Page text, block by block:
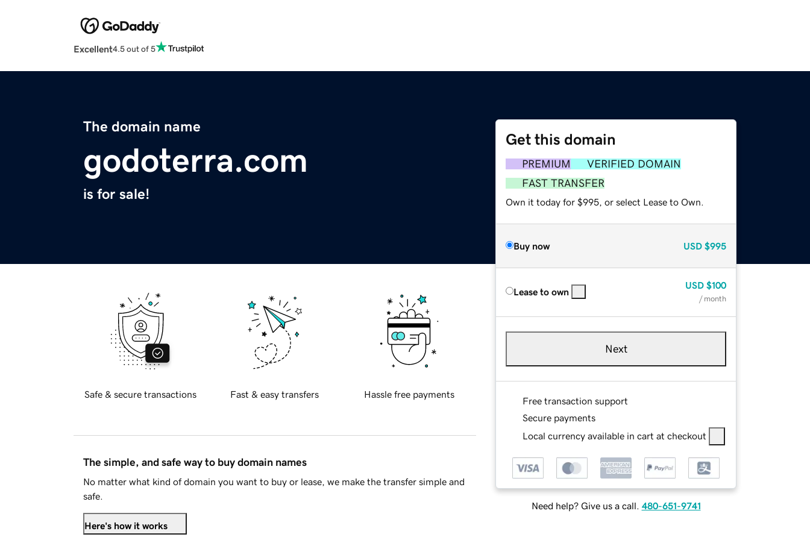
Excellent4.5 out of 5
The domain name
godoterra.com
is for sale!
Get this domain
PREMIUM
VERIFIED DOMAIN
FAST TRANSFER
Own it today for $995, or select Lease to Own.
Buy now USD $995
Lease to own
USD $100
/ month
Next
Free transaction support
Secure payments
Local currency available in cart at checkout
Need help? Give us a call. 480-651-9741
Safe & secure transactions Fast & easy transfers Hassle free payments
The simple, and safe way to buy domain names
No matter what kind of domain you want to buy or lease, we make the transfer simple and
safe.
Here's how it works